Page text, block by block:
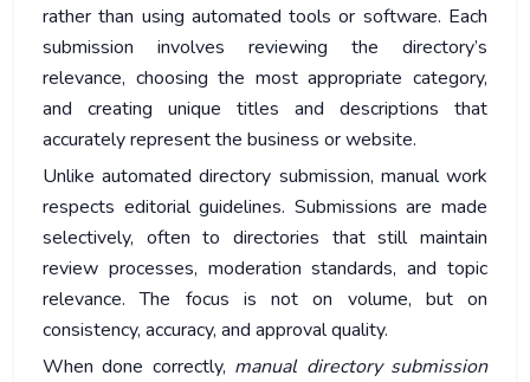
rather than using automated tools or software. Each
submission involves reviewing the directory’s
relevance, choosing the most appropriate category,
and creating unique titles and descriptions that
accurately represent the business or website.
Unlike automated directory submission, manual work
respects editorial guidelines. Submissions are made
selectively, often to directories that still maintain
review processes, moderation standards, and topic
relevance. The focus is not on volume, but on
consistency, accuracy, and approval quality.
When done correctly, manual directory submission